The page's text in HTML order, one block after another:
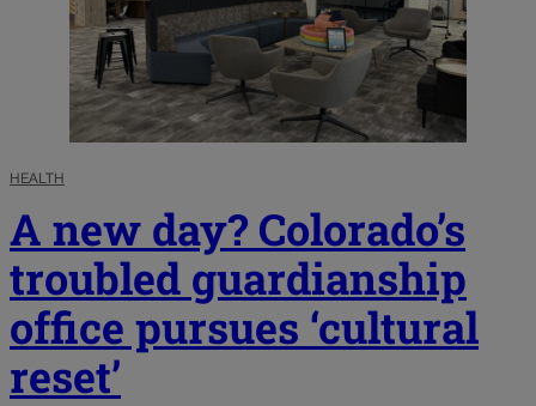
HEALTH
A new day? Colorado’s
troubled guardianship
office pursues ‘cultural
reset’